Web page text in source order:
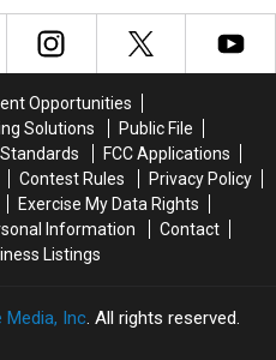
Hampshire
Show
Hampshire
Show
Opportunities
Solutions
Public File
FCC Applications
Contest Rules
Privacy Policy
Exercise My Data Rights
Information
Contact
Listings
Media, Inc. All rights reserved.